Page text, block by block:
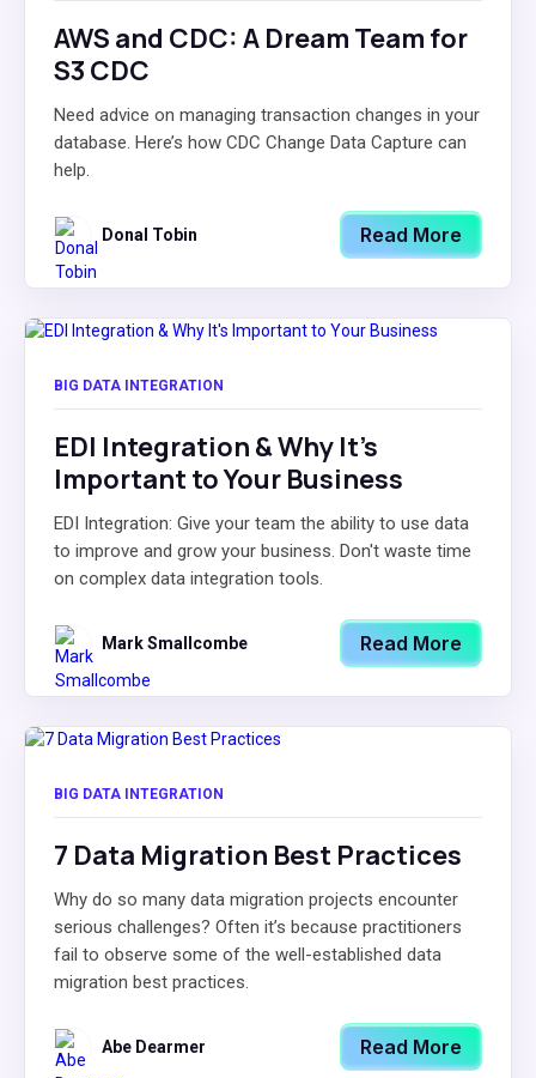
AWS and CDC: A Dream Team for
S3 CDC
Need advice on managing transaction changes in your
database. Here’s how CDC Change Data Capture can
help.
Donal Tobin Read More
BIG DATA INTEGRATION
EDI Integration & Why It's
Important to Your Business
EDI Integration: Give your team the ability to use data
to improve and grow your business. Don't waste time
on complex data integration tools.
Mark Smallcombe Read More
BIG DATA INTEGRATION
7 Data Migration Best Practices
Why do so many data migration projects encounter
serious challenges? Often it’s because practitioners
fail to observe some of the well-established data
migration best practices.
Abe Dearmer Read More